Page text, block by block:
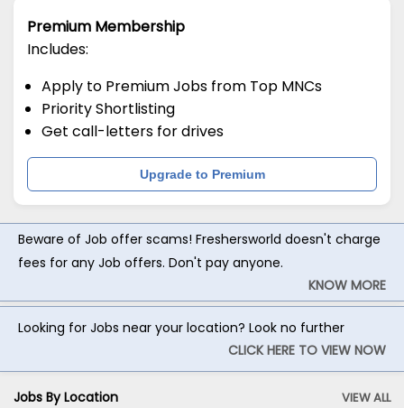
Premium Membership
Includes:
Apply to Premium Jobs from Top MNCs
Priority Shortlisting
Get call-letters for drives
Upgrade to Premium
Beware of Job offer scams! Freshersworld doesn't charge
fees for any Job offers. Don't pay anyone.
KNOW MORE
Looking for Jobs near your location? Look no further
CLICK HERE TO VIEW NOW
Jobs By Location VIEW ALL